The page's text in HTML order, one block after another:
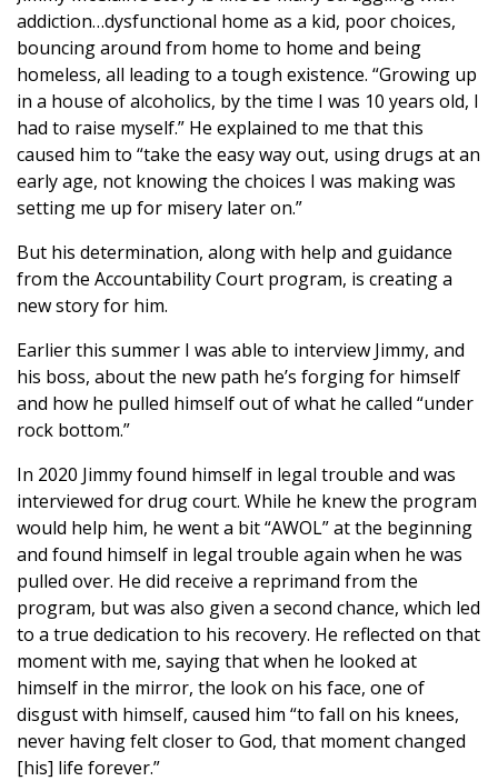
addiction…dysfunctional home as a kid, poor choices,
bouncing around from home to home and being
homeless, all leading to a tough existence. “Growing up
in a house of alcoholics, by the time I was 10 years old, I
had to raise myself.” He explained to me that this
caused him to “take the easy way out, using drugs at an
early age, not knowing the choices I was making was
setting me up for misery later on.”
But his determination, along with help and guidance
from the Accountability Court program, is creating a
new story for him.
Earlier this summer I was able to interview Jimmy, and
his boss, about the new path he’s forging for himself
and how he pulled himself out of what he called “under
rock bottom.”
In 2020 Jimmy found himself in legal trouble and was
interviewed for drug court. While he knew the program
would help him, he went a bit “AWOL” at the beginning
and found himself in legal trouble again when he was
pulled over. He did receive a reprimand from the
program, but was also given a second chance, which led
to a true dedication to his recovery. He reflected on that
moment with me, saying that when he looked at
himself in the mirror, the look on his face, one of
disgust with himself, caused him “to fall on his knees,
never having felt closer to God, that moment changed
[his] life forever.”